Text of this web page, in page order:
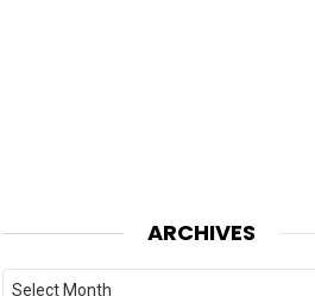
ARCHIVES
Archives